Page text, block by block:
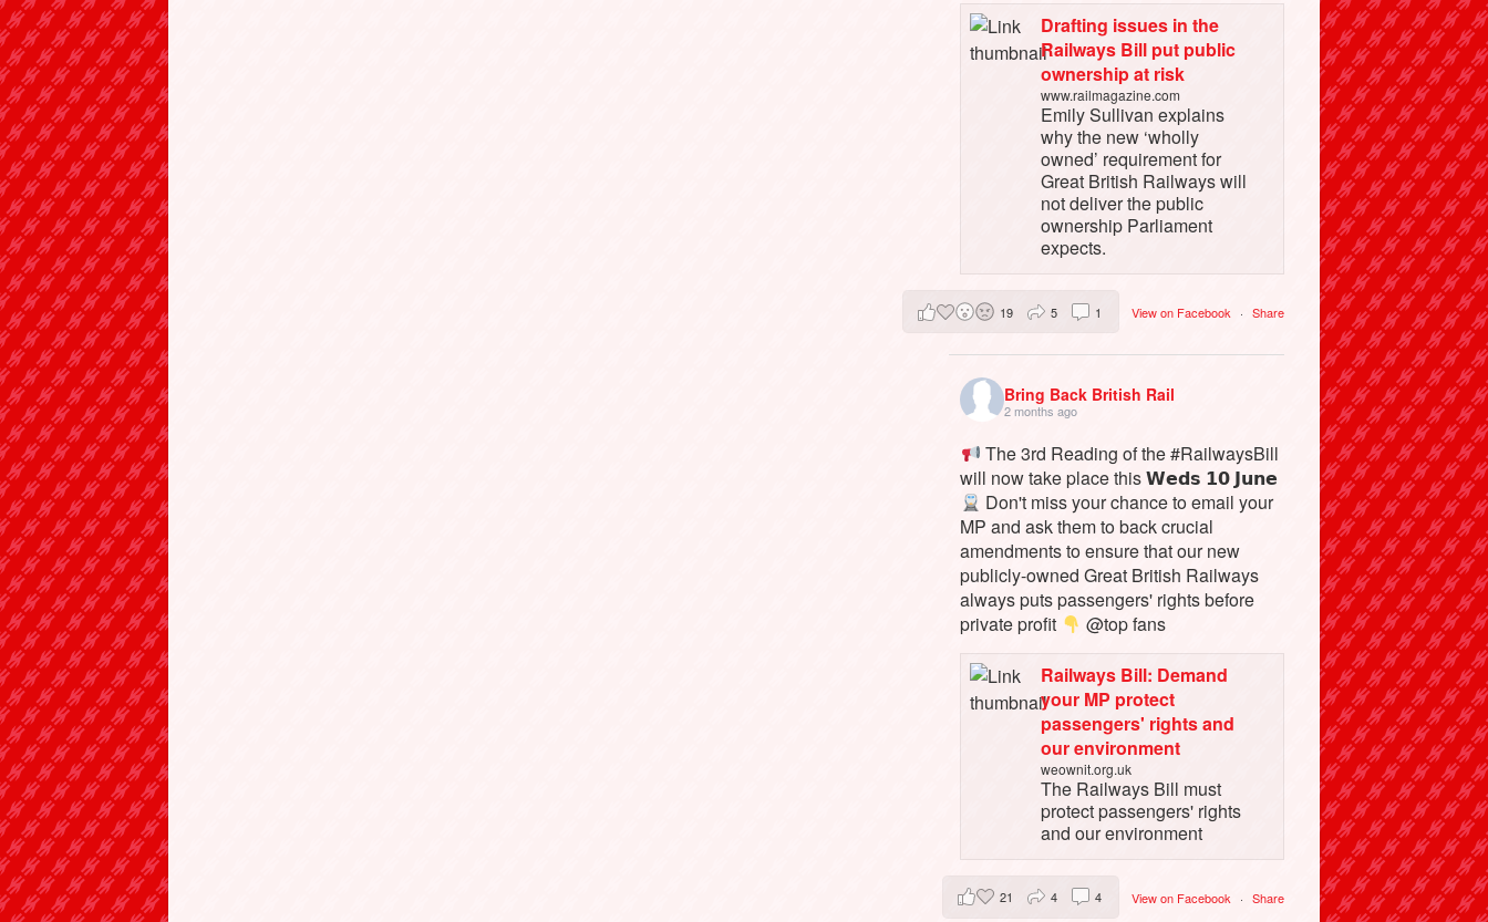
Drafting issues in the
Railways Bill put public
ownership at risk
www.railmagazine.com
Emily Sullivan explains
why the new ‘wholly
owned’ requirement for
Great British Railways will
not deliver the public
ownership Parliament
expects.
View on Facebook · Share
19 5 1
Bring Back British Rail
2 months ago
The 3rd Reading of the #RailwaysBill
will now take place this 𝗪𝗲𝗱𝘀 𝟭𝟬 𝗝𝘂𝗻𝗲
Don't miss your chance to email your
MP and ask them to back crucial
amendments to ensure that our new
publicly-owned Great British Railways
always puts passengers' rights before
private profit
@top fans
Railways Bill: Demand
your MP protect
passengers' rights and
our environment
weownit.org.uk
The Railways Bill must
protect passengers' rights
and our environment
View on Facebook · Share
21 4 4